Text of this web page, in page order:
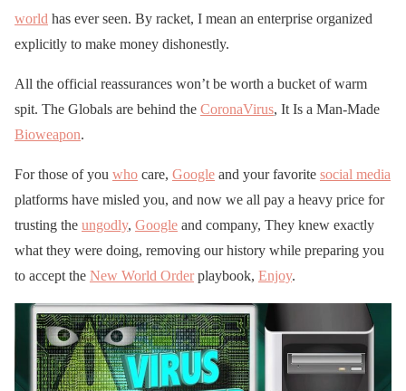
world has ever seen. By racket, I mean an enterprise organized
explicitly to make money dishonestly.
All the official reassurances won’t be worth a bucket of warm
spit. The Globals are behind the CoronaVirus, It Is a Man-Made
Bioweapon.
For those of you who care, Google and your favorite social media
platforms have misled you, and now we all pay a heavy price for
trusting the ungodly, Google and company, They knew exactly
what they were doing, removing our history while preparing you
to accept the New World Orderplaybook, Enjoy.